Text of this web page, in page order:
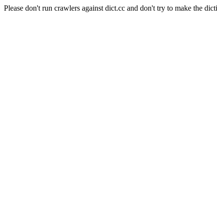
Please don't run crawlers against dict.cc and don't try to make the